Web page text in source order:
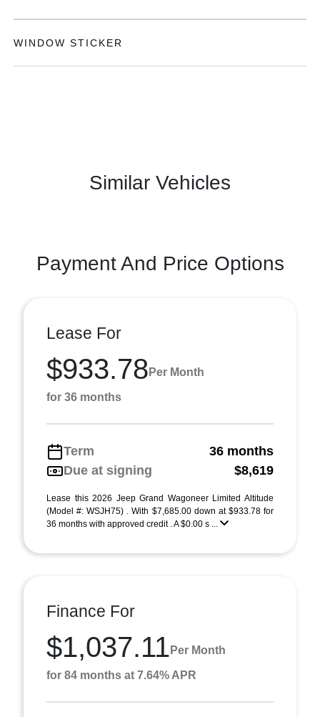
WINDOW STICKER
Similar Vehicles
Payment And Price Options
Lease For
$933.78 Per Month
for 36 months
Term
36 months
Due at signing
$8,619
Lease this 2026 Jeep Grand Wagoneer Limited Altitude
(Model #: WSJH75) . With $7,685.00 down at $933.78 for
36 months with approved credit . A $0.00 s ...
Finance For
$1,037.11 Per Month
for 84 months at 7.64% APR